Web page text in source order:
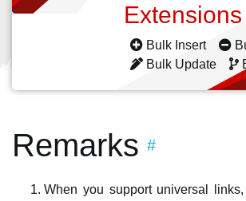
Extensions
Bulk Insert
Bulk Update
Remarks #
When you support universal